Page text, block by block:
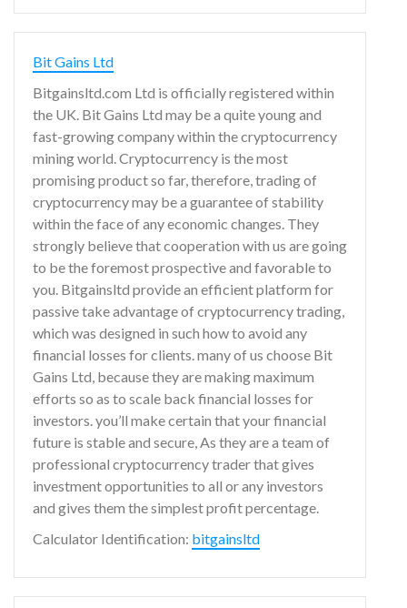
Bit Gains Ltd
Bitgainsltd.com Ltd is officially registered within
the UK. Bit Gains Ltd may be a quite young and
fast-growing company within the cryptocurrency
mining world. Cryptocurrency is the most
promising product so far, therefore, trading of
cryptocurrency may be a guarantee of stability
within the face of any economic changes. They
strongly believe that cooperation with us are going
to be the foremost prospective and favorable to
you. Bitgainsltd provide an efficient platform for
passive take advantage of cryptocurrency trading,
which was designed in such how to avoid any
financial losses for clients. many of us choose Bit
Gains Ltd, because they are making maximum
efforts so as to scale back financial losses for
investors. you’ll make certain that your financial
future is stable and secure, As they are a team of
professional cryptocurrency trader that gives
investment opportunities to all or any investors
and gives them the simplest profit percentage.
Calculator Identification: bitgainsltd